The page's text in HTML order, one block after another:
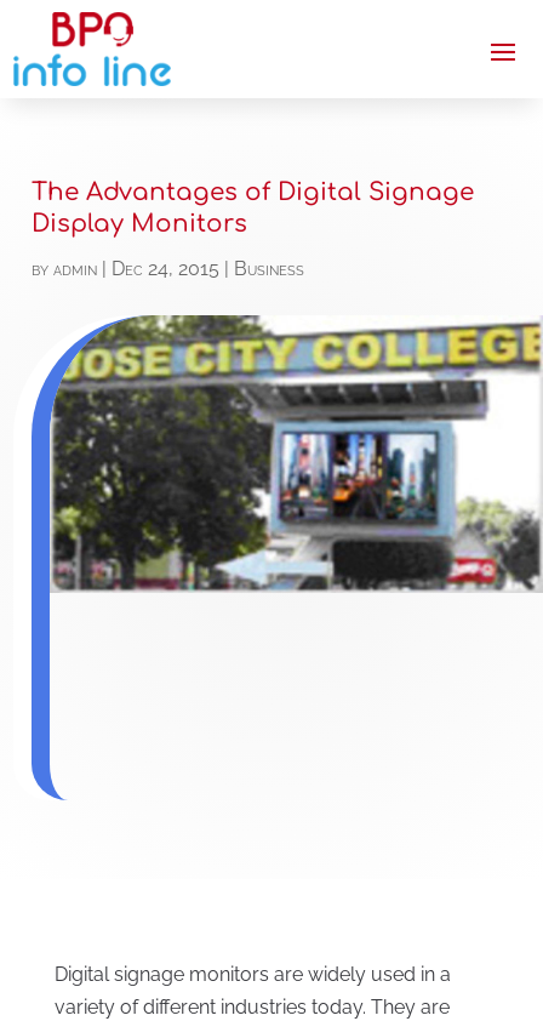
The Advantages of Digital Signage
Display Monitors
byadmin Dec 24, 2015 Business
Digital signage monitors are widely used in a
variety of different industries today. They are